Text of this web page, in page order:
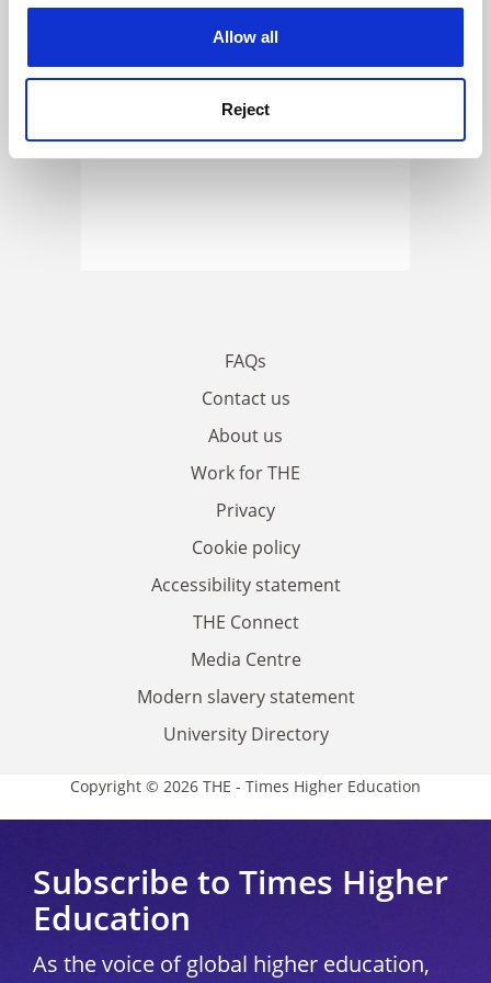
Allow all
Reject
FAQs
Contact us
About us
Work for THE
Privacy
Cookie policy
Accessibility statement
THE Connect
Media Centre
Modern slavery statement
University Directory
Copyright © 2026 THE - Times Higher Education
Subscribe to Times Higher
Education
As the voice of global higher education,